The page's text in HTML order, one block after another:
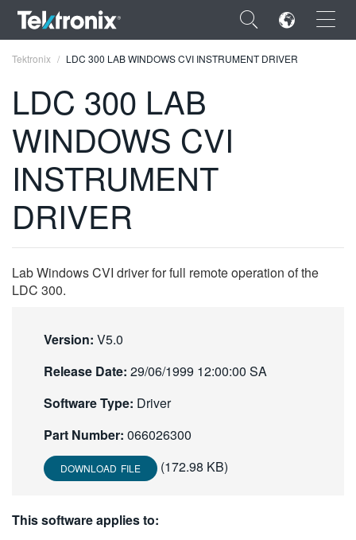
×
ENGLISH
FRANÇAIS
DEUTSCH
VIỆT NAM
简体中文
한국어
繁體中文
Tektronix LDC 300 LAB WINDOWS CVI INSTRUMENT DRIVER
LDC 300 LAB
WINDOWS CVI
INSTRUMENT
DRIVER
Lab Windows CVI driver for full remote operation of the
LDC 300.
Version: V5.0
Release Date: 29/06/1999 12:00:00 SA
Software Type: Driver
Part Number: 066026300
DOWNLOAD FILE (172.98 KB)
This software applies to: